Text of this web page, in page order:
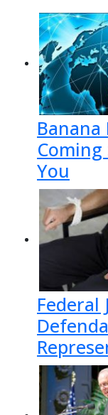
Banana
You
Federal